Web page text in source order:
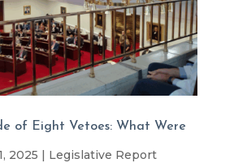
of Eight Vetoes: What Were
2025 | Legislative Report